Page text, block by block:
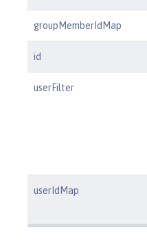
groupMemberIdMap
id
userFilter
userIdMap